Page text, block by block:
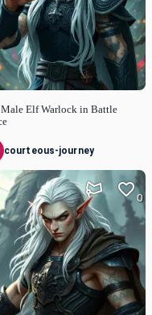
Elf Warlock in Battle
courteous-journey
0